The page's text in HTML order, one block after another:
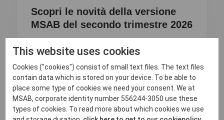
Scopri le novità della versione
MSAB del secondo trimestre 2026
scopri più prove e agisci...
Read more
This website uses cookies
Cookies ("cookies") consist of small text files. The text files
contain data which is stored on your device. To be able to
place some type of cookies we need your consent. We at
MSAB, corporate identity number 556244-3050 use these
types of cookies. To read more about which cookies we use